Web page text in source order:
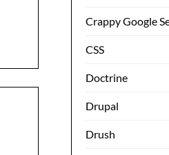
Crappy Google
CSS
Doctrine
Drupal
Drush